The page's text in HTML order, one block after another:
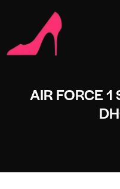
AIR FORCE 1